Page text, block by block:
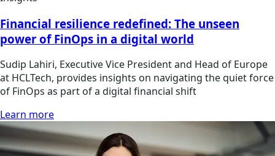
Financial resilience redefined: The unseen
power of FinOps in a digital world
Sudip Lahiri, Executive Vice President and Head of Europe
at HCLTech, provides insights on navigating the quiet force
of FinOps as part of a digital financial shift
Learn more